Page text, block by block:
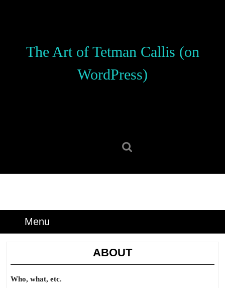
The Art of Tetman Callis (on
WordPress)
Menu
ABOUT
Who, what, etc.